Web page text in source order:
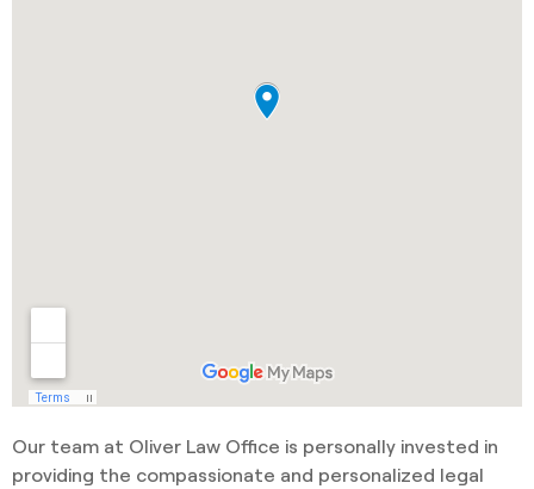
Our team at Oliver Law Office is personally invested in
providing the compassionate and personalized legal